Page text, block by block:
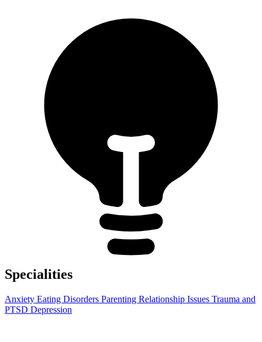
Specialities
Anxiety Eating Disorders Parenting Relationship Issues Trauma and
PTSD Depression